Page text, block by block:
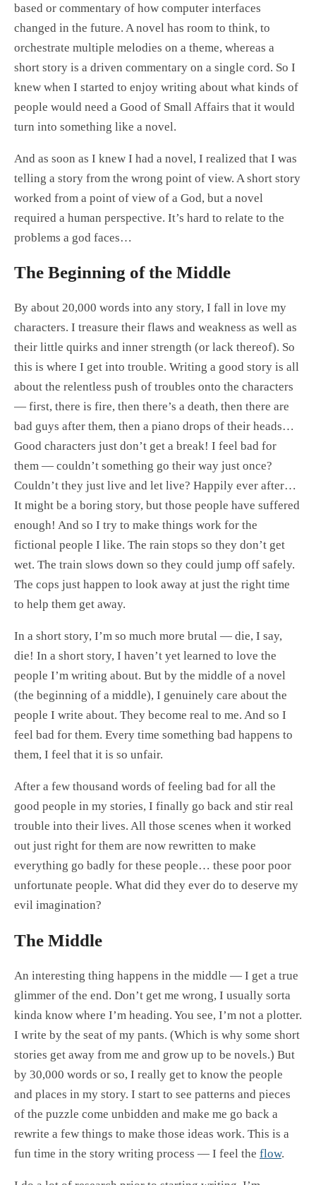
based or commentary of how computer interfaces
changed in the future. A novel has room to think, to
orchestrate multiple melodies on a theme, whereas a
short story is a driven commentary on a single cord. So I
knew when I started to enjoy writing about what kinds of
people would need a Good of Small Affairs that it would
turn into something like a novel.
And as soon as I knew I had a novel, I realized that I was
telling a story from the wrong point of view. A short story
worked from a point of view of a God, but a novel
required a human perspective. It’s hard to relate to the
problems a god faces…
The Beginning of the Middle
By about 20,000 words into any story, I fall in love my
characters. I treasure their flaws and weakness as well as
their little quirks and inner strength (or lack thereof). So
this is where I get into trouble. Writing a good story is all
about the relentless push of troubles onto the characters
— first, there is fire, then there’s a death, then there are
bad guys after them, then a piano drops of their heads…
Good characters just don’t get a break! I feel bad for
them — couldn’t something go their way just once?
Couldn’t they just live and let live? Happily ever after…
It might be a boring story, but those people have suffered
enough! And so I try to make things work for the
fictional people I like. The rain stops so they don’t get
wet. The train slows down so they could jump off safely.
The cops just happen to look away at just the right time
to help them get away.
In a short story, I’m so much more brutal — die, I say,
die! In a short story, I haven’t yet learned to love the
people I’m writing about. But by the middle of a novel
(the beginning of a middle), I genuinely care about the
people I write about. They become real to me. And so I
feel bad for them. Every time something bad happens to
them, I feel that it is so unfair.
After a few thousand words of feeling bad for all the
good people in my stories, I finally go back and stir real
trouble into their lives. All those scenes when it worked
out just right for them are now rewritten to make
everything go badly for these people… these poor poor
unfortunate people. What did they ever do to deserve my
evil imagination?
The Middle
An interesting thing happens in the middle — I get a true
glimmer of the end. Don’t get me wrong, I usually sorta
kinda know where I’m heading. You see, I’m not a plotter.
I write by the seat of my pants. (Which is why some short
stories get away from me and grow up to be novels.) But
by 30,000 words or so, I really get to know the people
and places in my story. I start to see patterns and pieces
of the puzzle come unbidden and make me go back a
rewrite a few things to make those ideas work. This is a
fun time in the story writing process — I feel the flow.